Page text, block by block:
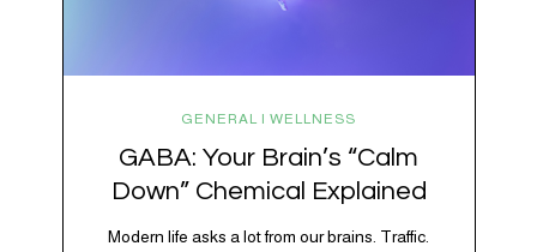
GENERAL | WELLNESS
GABA: Your Brain’s “Calm
Down” Chemical Explained
Modern life asks a lot from our brains. Traffic.